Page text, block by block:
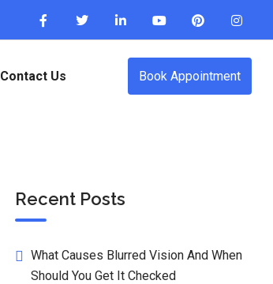
Contact Us Book Appointment
Recent Posts
What Causes Blurred Vision And When
Should You Get It Checked